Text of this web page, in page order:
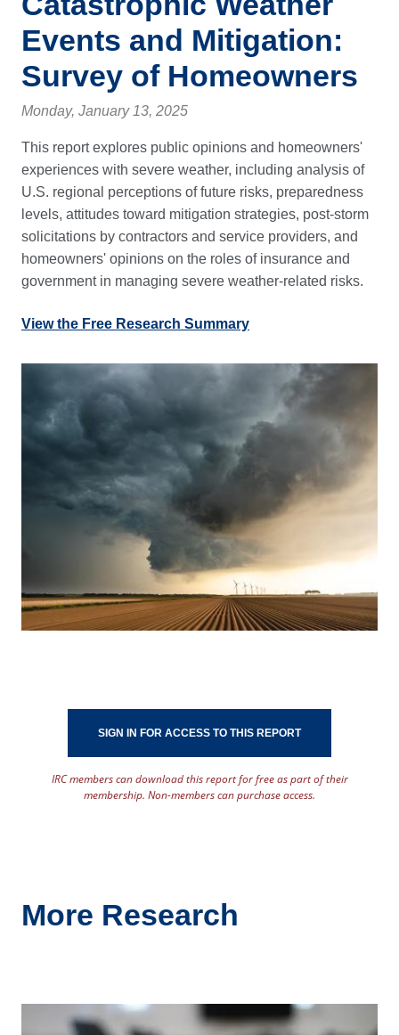
Events and Mitigation:
Survey of Homeowners
Monday, January 13, 2025
This report explores public opinions and homeowners'
experiences with severe weather, including analysis of
U.S. regional perceptions of future risks, preparedness
levels, attitudes toward mitigation strategies, post-storm
solicitations by contractors and service providers, and
homeowners' opinions on the roles of insurance and
government in managing severe weather-related risks.
View the Free Research Summary
SIGN IN FOR ACCESS TO THIS REPORT
IRC members can download this report for free as part of their
membership. Non-members can purchase access.
More Research